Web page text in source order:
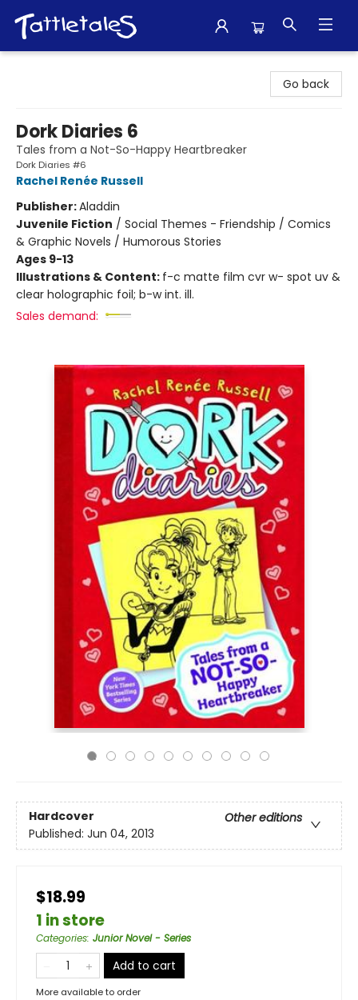
Go back
Dork Diaries 6
Tales from a Not-So-Happy Heartbreaker
Dork Diaries #6
Rachel Renée Russell
Publisher:Aladdin
Juvenile Fiction / Social Themes - Friendship / Comics
& Graphic Novels / Humorous Stories
Ages 9-13
Illustrations & Content: f-c matte film cvr w- spot uv &
clear holographic foil; b-w int. ill.
Sales demand:
Hardcover
Other editions
Published: Jun 04, 2013
$18.99
1 in store
Categories: Junior Novel - Series
Add to cart
More available to order